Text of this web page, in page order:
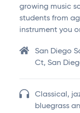
growing music
students from
instrument you
San Diego
Ct, San
Classical,
bluegrass